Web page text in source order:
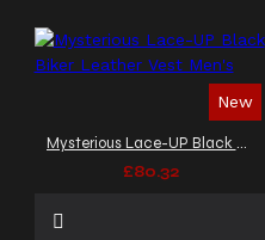
New
Mysterious Lace-UP Black Biker Leather Vest Men's
£80.32